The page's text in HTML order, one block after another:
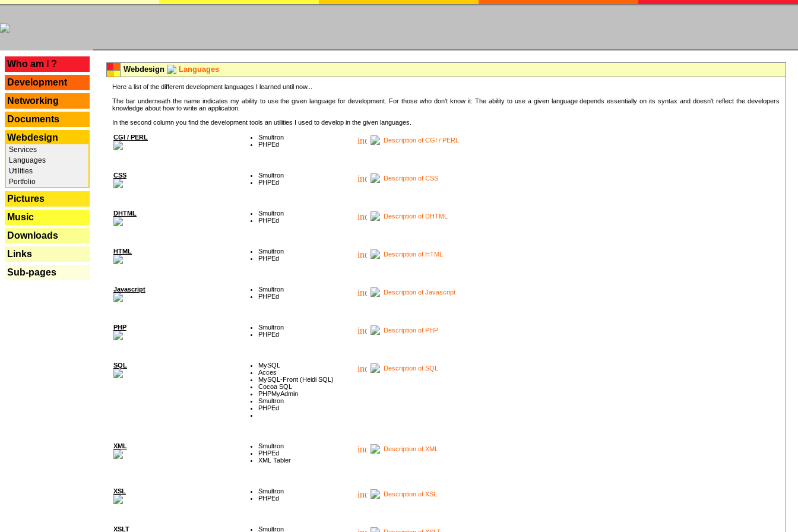
Who am I ?
Development
Networking
Documents
Webdesign
Services
Languages
Utilities
Portfolio
Pictures
Music
Downloads
Links
Sub-pages
Webdesign Languages
Here a list of the different development languages I learned until now...
The bar underneath the name indicates my ability to use the given language for development. For those who don't know it: The ability to use a given language depends essentially on its syntax and doesn't reflect the developers
knowledge about how to write an application.
In the second column you find the development tools an utilities I used to develop in the given languages.
CGI / PERL
Smultron
PHPEd
Description of CGI / PERL
CSS
Smultron
PHPEd
Description of CSS
DHTML
Smultron
PHPEd
Description of DHTML
HTML
Smultron
PHPEd
Description of HTML
Javascript
Smultron
PHPEd
Description of Javascript
PHP
Smultron
PHPEd
Description of PHP
SQL
MySQL
Acces
MySQL-Front (Heidi SQL)
Cocoa SQL
PHPMyAdmin
Smultron
PHPEd
Description of SQL
XML
Smultron
PHPEd
XML Tabler
Description of XML
XSL
Smultron
PHPEd
Description of XSL
XSLT Smultron